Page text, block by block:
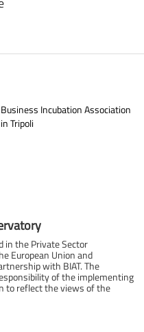
Business Incubation Association
in Tripoli
in the Private Sector
European Union and
with BIAT. The
of the implementing
to reflect the views of the